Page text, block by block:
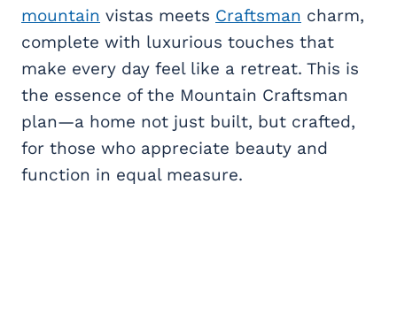
mountain vistas meets Craftsman charm,
complete with luxurious touches that
make every day feel like a retreat. This is
the essence of the Mountain Craftsman
plan—a home not just built, but crafted,
for those who appreciate beauty and
function in equal measure.